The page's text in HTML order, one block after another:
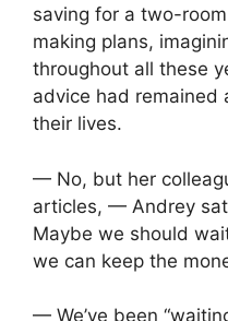
saving for a two-
making plans,
throughout all these
advice had remained
their lives.
— No, but her
articles, — Andrey
Maybe we should
we can keep the
— We’ve been